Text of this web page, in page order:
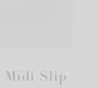
Midi Slip